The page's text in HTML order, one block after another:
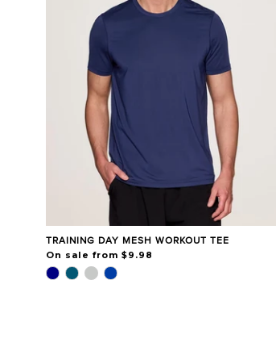
TRAINING DAY MESH WORKOUT TEE
On sale from $9.98